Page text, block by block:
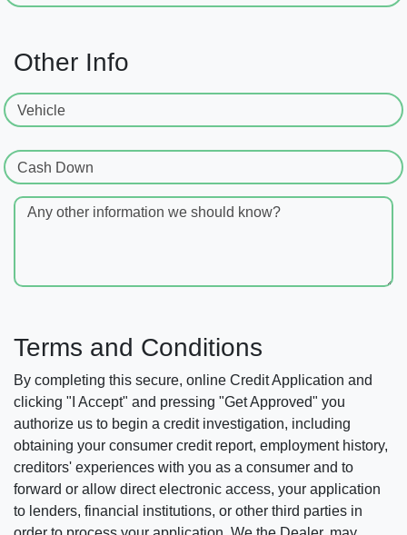
Other Info
Vehicle
Cash Down
Any other information we should know?
Terms and Conditions
By completing this secure, online Credit Application and
clicking "I Accept" and pressing "Get Approved" you
authorize us to begin a credit investigation, including
obtaining your consumer credit report, employment history,
creditors' experiences with you as a consumer and to
forward or allow direct electronic access, your application
to lenders, financial institutions, or other third parties in